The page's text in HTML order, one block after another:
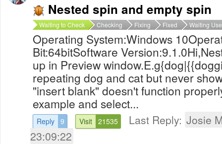
Nested spin and empty spin
Waiting to Check Checking Fixing Fixed Waiting
Operating System:Windows
Bit:64bitSoftware
up in Preview
repeating dog and cat but never
"insert blank" doesn't function
example and select...
Reply 9 Visit 21535 Last Reply: Josie
23:09:22